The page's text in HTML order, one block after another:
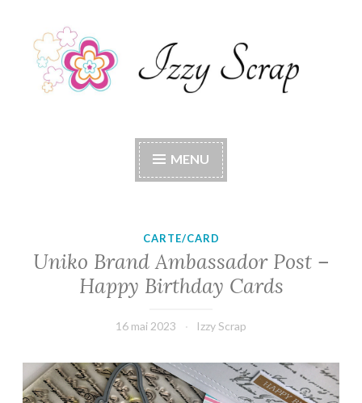
Accéder
au
contenu
principal
Izzy Scrap
MENU
CARTE/CARD
Uniko Brand Ambassador Post –
Happy Birthday Cards
16 mai 2023 Izzy Scrap